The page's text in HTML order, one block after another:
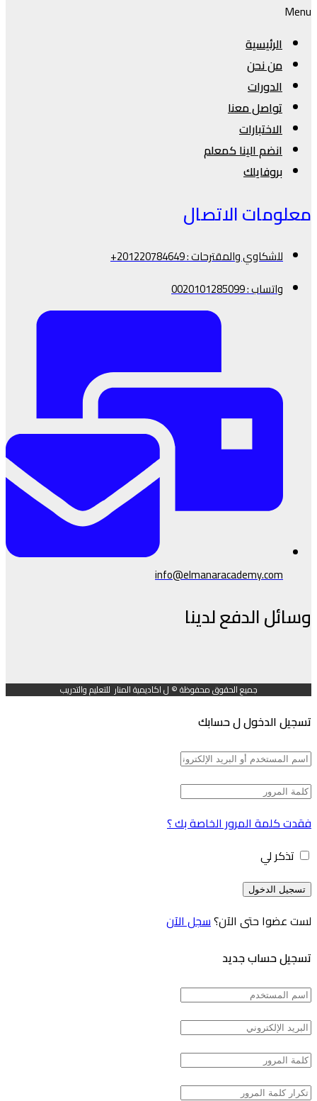
Menu
الرئيسية
من نحن
الدورات
تواصل معنا
الاختبارات
انضم الينا كمعلم
بروفايلك
معلومات الاتصال
للشكاوي والمقترحات : 201220784649+
واتساب : 0020101285099
info@elmanaracademy.com
وسائل الدفع لدينا
جميع الحقوق محفوظة © ل اكاديمية المنار للتعليم والتدريب
تسجيل الدخول ل حسابك
فقدت كلمة المرور الخاصة بك ؟
تذكر لي
لست عضوا حتى الآن؟سجل الآن
تسجيل حساب جديد